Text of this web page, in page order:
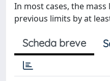
In most cases, the
previous limits by at
Scheda breve